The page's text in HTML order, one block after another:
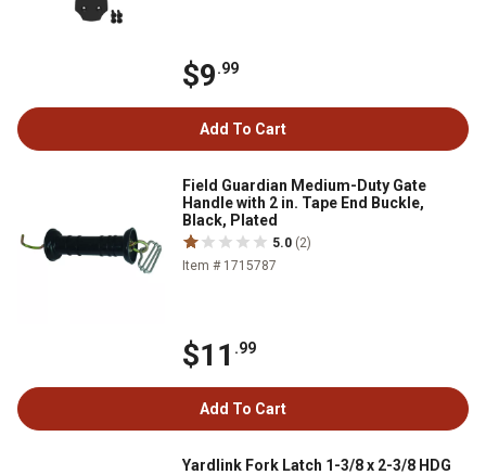
$9.99
Add To Cart
Field Guardian Medium-Duty Gate
Handle with 2 in. Tape End Buckle,
Black, Plated
5.0 (2)
Item # 1715787
$11 .99
Add To Cart
Yardlink Fork Latch 1-3/8 x 2-3/8 HDG